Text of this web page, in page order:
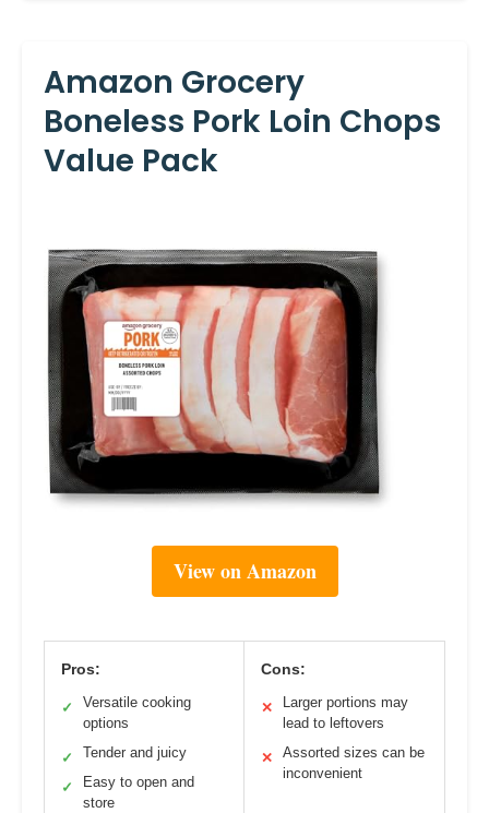
Amazon Grocery
Boneless Pork Loin Chops
Value Pack
View on Amazon
Pros:
✓
Versatile cooking
options
✓ Tender and juicy
✓
Easy to open and
store
Cons:
✕
Larger portions may
lead to leftovers
✕
Assorted sizes can be
inconvenient